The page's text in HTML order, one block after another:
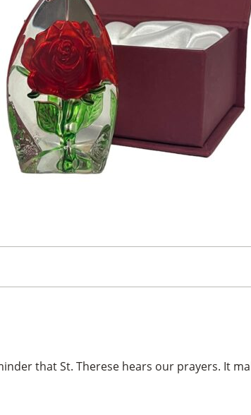
that St. Therese hears our prayers. It